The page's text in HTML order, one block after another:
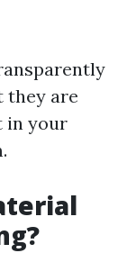
they are
in your